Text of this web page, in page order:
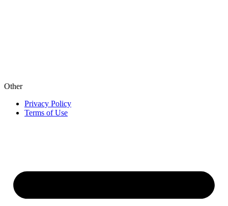
Other
Privacy Policy
Terms of Use